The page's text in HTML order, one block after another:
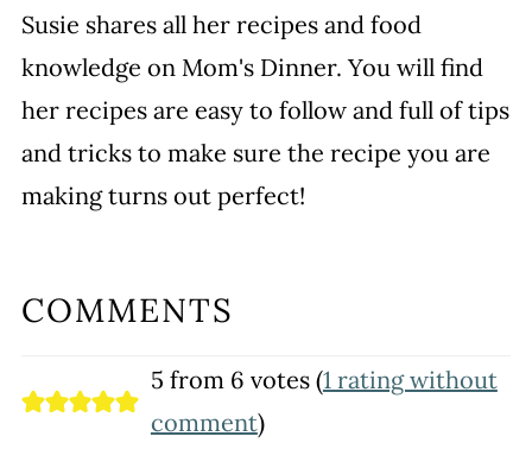
Susie shares all her recipes and food
knowledge on Mom's Dinner. You will find
her recipes are easy to follow and full of tips
and tricks to make sure the recipe you are
making turns out perfect!
COMMENTS
5 from 6 votes (1 rating without
comment)